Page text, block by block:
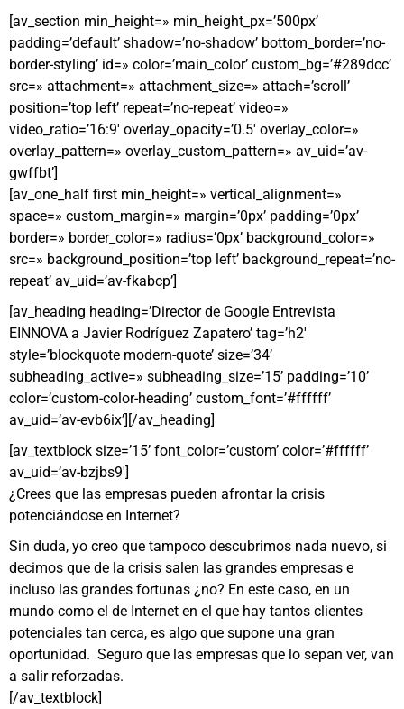
[av_section min_height=» min_height_px=’500px’
padding=’default’ shadow=’no-shadow’ bottom_border=’no-
border-styling’ id=» color=’main_color’ custom_bg=’#289dcc’
src=» attachment=» attachment_size=» attach=’scroll’
position=’top left’ repeat=’no-repeat’ video=»
video_ratio=’16:9′ overlay_opacity=’0.5′ overlay_color=»
overlay_pattern=» overlay_custom_pattern=» av_uid=’av-
gwffbt’]
[av_one_half first min_height=» vertical_alignment=»
space=» custom_margin=» margin=’0px’ padding=’0px’
border=» border_color=» radius=’0px’ background_color=»
src=» background_position=’top left’ background_repeat=’no-
repeat’ av_uid=’av-fkabcp’]
[av_heading heading=’Director de Google Entrevista
EINNOVA a Javier Rodríguez Zapatero’ tag=’h2′
style=’blockquote modern-quote’ size=’34’
subheading_active=» subheading_size=’15’ padding=’10’
color=’custom-color-heading’ custom_font=’#ffffff’
av_uid=’av-evb6ix’][/av_heading]
[av_textblock size=’15’ font_color=’custom’ color=’#ffffff’
av_uid=’av-bzjbs9′]
¿Crees que las empresas pueden afrontar la crisis
potenciándose en Internet?
Sin duda, yo creo que tampoco descubrimos nada nuevo, si
decimos que de la crisis salen las grandes empresas e
incluso las grandes fortunas ¿no? En este caso, en un
mundo como el de Internet en el que hay tantos clientes
potenciales tan cerca, es algo que supone una gran
oportunidad. Seguro que las empresas que lo sepan ver, van
a salir reforzadas.
[/av_textblock]